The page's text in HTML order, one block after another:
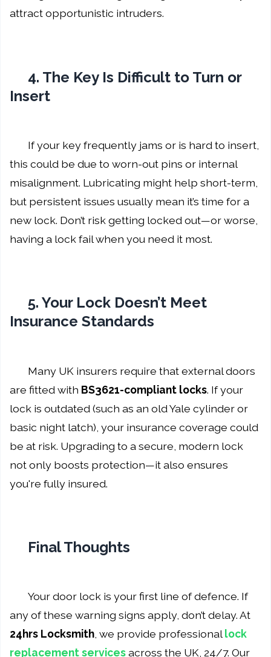
attract opportunistic intruders.
4. The Key Is Difficult to Turn or
Insert
If your key frequently jams or is hard to insert,
this could be due to worn-out pins or internal
misalignment. Lubricating might help short-term,
but persistent issues usually mean it’s time for a
new lock. Don’t risk getting locked out—or worse,
having a lock fail when you need it most.
5. Your Lock Doesn’t Meet
Insurance Standards
Many UK insurers require that external doors
are fitted with BS3621-compliant locks. If your
lock is outdated (such as an old Yale cylinder or
basic night latch), your insurance coverage could
be at risk. Upgrading to a secure, modern lock
not only boosts protection—it also ensures
you're fully insured.
Final Thoughts
Your door lock is your first line of defence. If
any of these warning signs apply, don’t delay. At
24hrs Locksmith, we provide professionallock
replacement servicesacross the UK, 24/7. Our